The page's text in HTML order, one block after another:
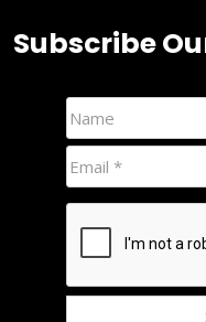
Subscribe